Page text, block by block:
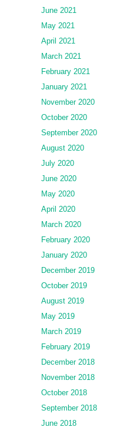
June 2021
May 2021
April 2021
March 2021
February 2021
January 2021
November 2020
October 2020
September 2020
August 2020
July 2020
June 2020
May 2020
April 2020
March 2020
February 2020
January 2020
December 2019
October 2019
August 2019
May 2019
March 2019
February 2019
December 2018
November 2018
October 2018
September 2018
June 2018